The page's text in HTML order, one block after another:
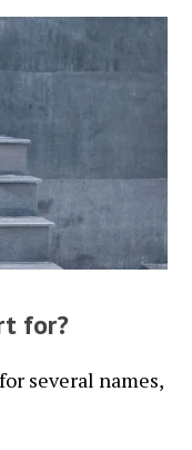
for?
several names,